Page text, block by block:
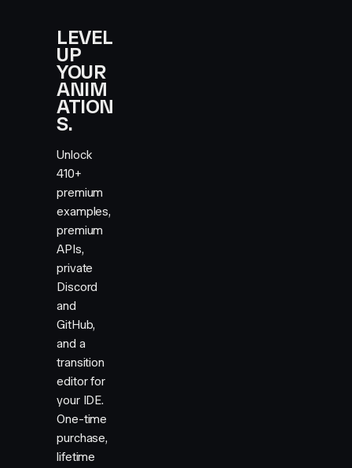
LEVEL
UP
YOUR
ANIM
ATION
S.
Unlock
410+
premium
examples,
premium
APIs,
private
Discord
and
GitHub,
and a
transition
editor for
your IDE.
One-time
purchase,
lifetime